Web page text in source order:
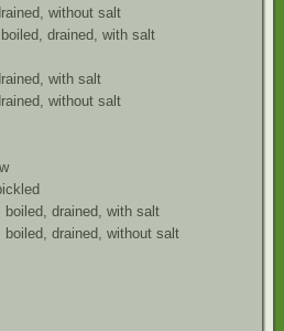
without salt
drained, with salt
with salt
without salt
drained, with salt
drained, without salt